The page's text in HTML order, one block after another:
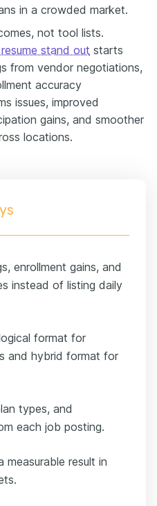
in a crowded market.
not tool lists.
stand out starts
from vendor negotiations,
accuracy
issues, improved
gains, and smoother
locations.
enrollment gains, and
instead of listing daily
format for
and hybrid format for
types, and
each job posting.
measurable result in